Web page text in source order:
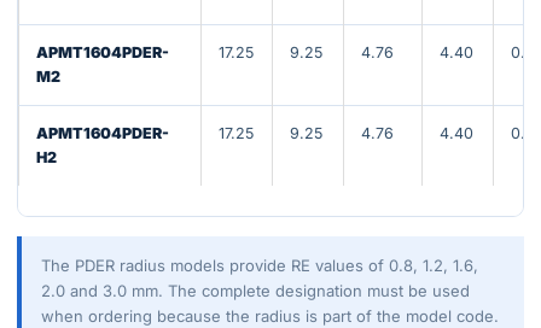
APMT1604PDER-
M2
17.25 9.25 4.76 4.40
APMT1604PDER-
H2
17.25 9.25 4.76 4.40
The PDER radius models provide RE values of 0.8, 1.2, 1.6,
2.0 and 3.0 mm. The complete designation must be used
when ordering because the radius is part of the model code.